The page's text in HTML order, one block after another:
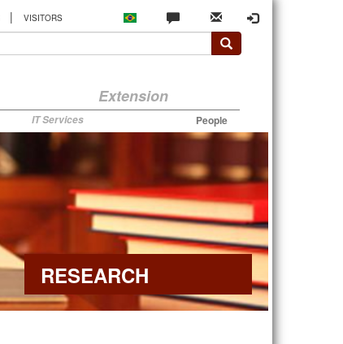
| VISITORS
Extension
IT Services People
RESEARCH